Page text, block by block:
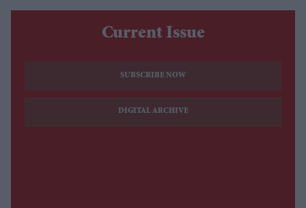
Current Issue
SUBSCRIBE NOW
DIGITAL ARCHIVE